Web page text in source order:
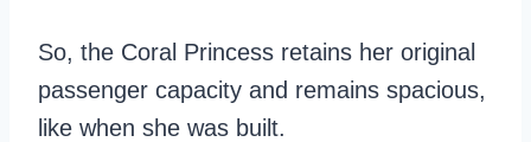
So, the Coral Princess retains her original
passenger capacity and remains spacious,
like when she was built.